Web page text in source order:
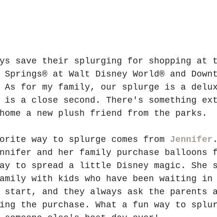
save their splurging for shopping at
at Walt Disney World® and
As for my family, our splurge is a
is a close second. There's something
a new plush friend from the parks.
way to splurge comes from Jennifer
and her family purchase
to spread a little Disney magic. She
with kids who have been waiting
and they always ask the parents
the purchase. What a fun way to